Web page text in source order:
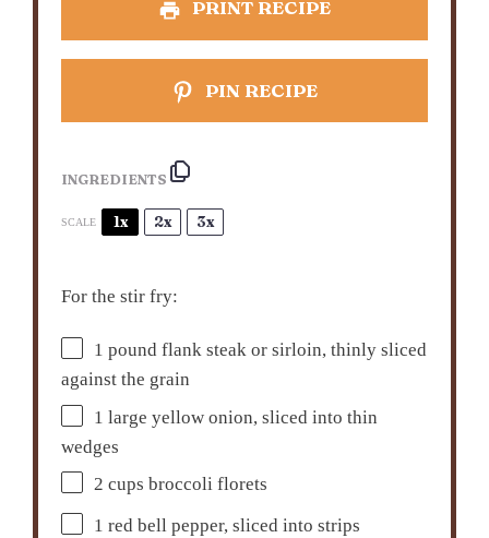
PRINT RECIPE
PIN RECIPE
INGREDIENTS
SCALE 1x 2x 3x
For the stir fry:
1 pound flank steak or sirloin, thinly sliced
against the grain
1 large yellow onion, sliced into thin
wedges
2 cups broccoli florets
1 red bell pepper, sliced into strips